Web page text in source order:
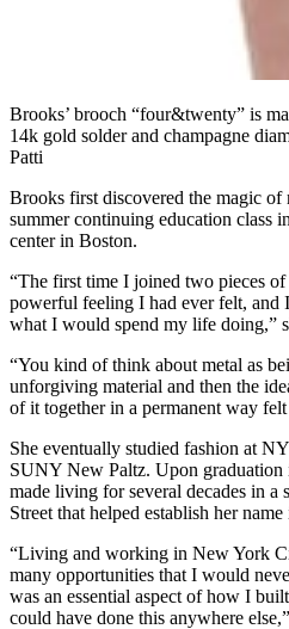
Brooks’ brooch “four&twenty” is
14k gold solder and champagne
Patti
Brooks first discovered the magic of
summer continuing education class
center in Boston.
“The first time I joined two pieces
powerful feeling I had ever felt, and
what I would spend my life doing,”
“You kind of think about metal as
unforgiving material and then the
of it together in a permanent way
She eventually studied fashion at
SUNY New Paltz. Upon graduation
made living for several decades in a
Street that helped establish her
“Living and working in New York
many opportunities that I would
was an essential aspect of how I
could have done this anywhere